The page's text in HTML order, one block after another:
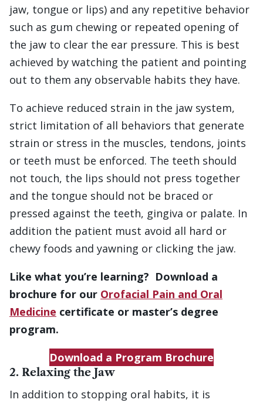
jaw, tongue or lips) and any repetitive behavior
such as gum chewing or repeated opening of
the jaw to clear the ear pressure. This is best
achieved by watching the patient and pointing
out to them any observable habits they have.
To achieve reduced strain in the jaw system,
strict limitation of all behaviors that generate
strain or stress in the muscles, tendons, joints
or teeth must be enforced. The teeth should
not touch, the lips should not press together
and the tongue should not be braced or
pressed against the teeth, gingiva or palate. In
addition the patient must avoid all hard or
chewy foods and yawning or clicking the jaw.
Like what you’re learning? Download a
brochure for our Orofacial Pain and Oral
Medicine certificate or master’s degree
program.
Download a Program Brochure
2. Relaxing the Jaw
In addition to stopping oral habits, it is